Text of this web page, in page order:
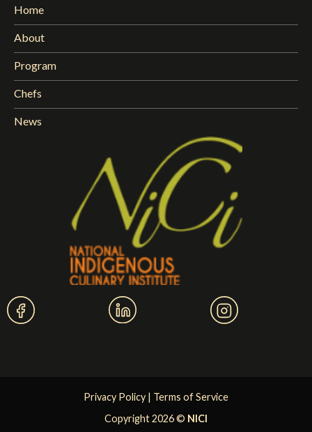
Home
About
Program
Chefs
News
Privacy Policy | Terms of Service
Copyright 2026 © NICI